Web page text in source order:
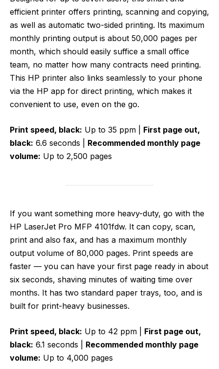
efficient printer offers printing, scanning and copying,
as well as automatic two-sided printing. Its maximum
monthly printing output is about 50,000 pages per
month, which should easily suffice a small office
team, no matter how many contracts need printing.
This HP printer also links seamlessly to your phone
via the HP app for direct printing, which makes it
convenient to use, even on the go.
Print speed, black: Up to 35 ppm | First page out,
black: 6.6 seconds | Recommended monthly page
volume: Up to 2,500 pages
If you want something more heavy-duty, go with the
HP LaserJet Pro MFP 4101fdw. It can copy, scan,
print and also fax, and has a maximum monthly
output volume of 80,000 pages. Print speeds are
faster — you can have your first page ready in about
six seconds, shaving minutes of waiting time over
months. It has two standard paper trays, too, and is
built for print-heavy businesses.
Print speed, black: Up to 42 ppm | First page out,
black: 6.1 seconds | Recommended monthly page
volume: Up to 4,000 pages